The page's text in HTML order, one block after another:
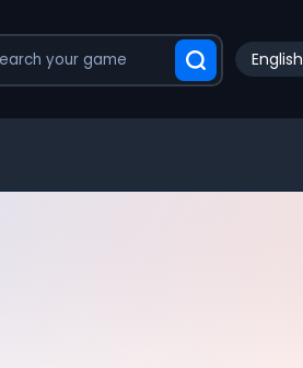
English